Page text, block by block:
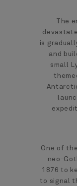
The
is
and
small
One of
neo-
1876 to
to signal